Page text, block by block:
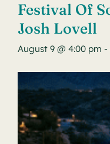
Festival Of
Josh Lovell
August 9 @ 4:00 pm -